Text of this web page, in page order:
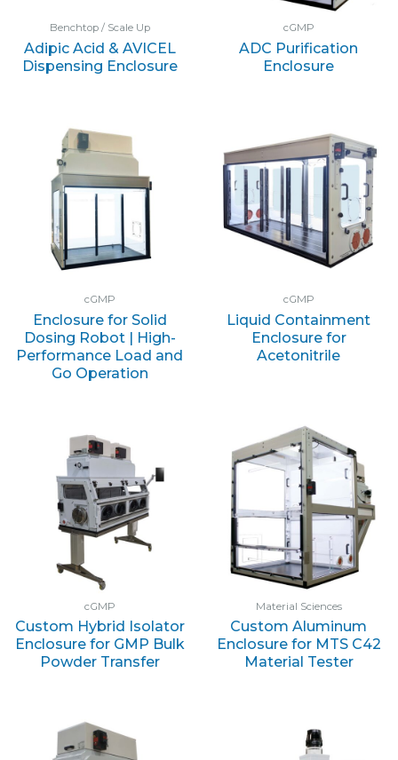
Benchtop / Scale Up
Adipic Acid & AVICEL
Dispensing Enclosure
cGMP
ADC Purification
Enclosure
cGMP
Enclosure for Solid
Dosing Robot | High-
Performance Load and
Go Operation
cGMP
Liquid Containment
Enclosure for
Acetonitrile
cGMP
Custom Hybrid Isolator
Enclosure for GMP Bulk
Powder Transfer
Material Sciences
Custom Aluminum
Enclosure for MTS C42
Material Tester